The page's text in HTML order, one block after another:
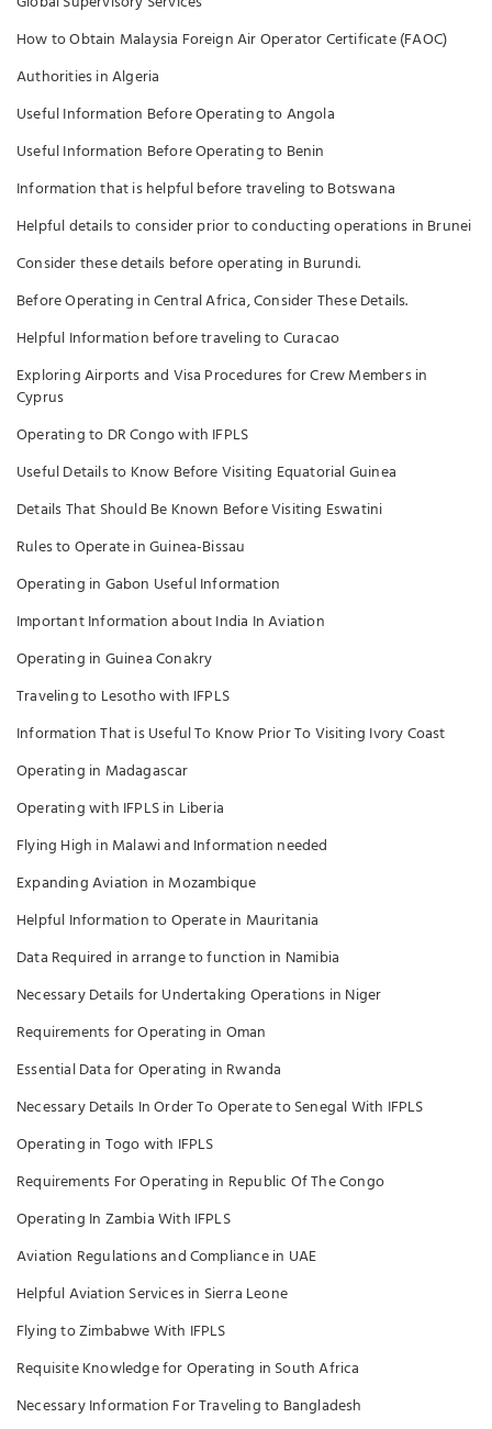
How to Obtain Malaysia Foreign Air Operator Certificate (FAOC)
Authorities in Algeria
Useful Information Before Operating to Angola
Useful Information Before Operating to Benin
Information that is helpful before traveling to Botswana
Helpful details to consider prior to conducting operations in Brunei
Consider these details before operating in Burundi.
Before Operating in Central Africa, Consider These Details.
Helpful Information before traveling to Curacao
Exploring Airports and Visa Procedures for Crew Members in
Cyprus
Operating to DR Congo with IFPLS
Useful Details to Know Before Visiting Equatorial Guinea
Details That Should Be Known Before Visiting Eswatini
Rules to Operate in Guinea-Bissau
Operating in Gabon Useful Information
Important Information about India In Aviation
Operating in Guinea Conakry
Traveling to Lesotho with IFPLS
Information That is Useful To Know Prior To Visiting Ivory Coast
Operating in Madagascar
Operating with IFPLS in Liberia
Flying High in Malawi and Information needed
Expanding Aviation in Mozambique
Helpful Information to Operate in Mauritania
Data Required in arrange to function in Namibia
Necessary Details for Undertaking Operations in Niger
Requirements for Operating in Oman
Essential Data for Operating in Rwanda
Necessary Details In Order To Operate to Senegal With IFPLS
Operating in Togo with IFPLS
Requirements For Operating in Republic Of The Congo
Operating In Zambia With IFPLS
Aviation Regulations and Compliance in UAE
Helpful Aviation Services in Sierra Leone
Flying to Zimbabwe With IFPLS
Requisite Knowledge for Operating in South Africa
Necessary Information For Traveling to Bangladesh